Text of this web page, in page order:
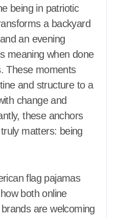
being in patriotic
a backyard
an evening
meaning when done
These moments
and structure to a
change and
these anchors
matters: being
flag pajamas
both online
are welcoming